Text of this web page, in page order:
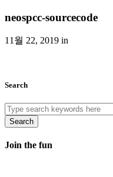
neospcc-sourcecode
11월 22, 2019 in
Search
Search
Join the fun